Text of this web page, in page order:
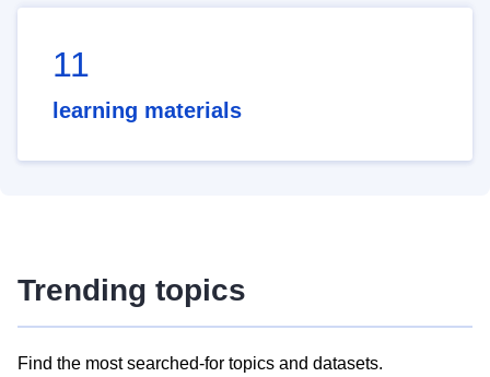
11
learning materials
Trending topics
Find the most searched-for topics and datasets.